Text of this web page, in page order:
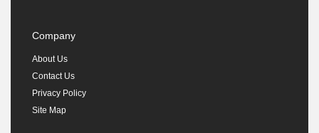
Company
About Us
Contact Us
Privacy Policy
Site Map